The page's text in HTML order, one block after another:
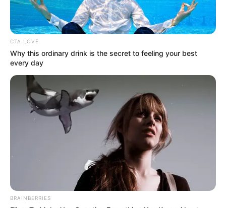
BAYELSA
GOVERNOR
DOUYE DIRI